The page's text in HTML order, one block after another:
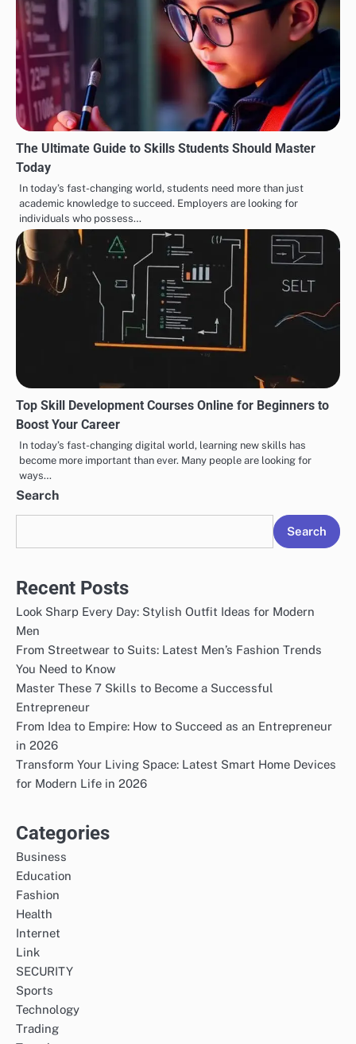
The Ultimate Guide to Skills Students Should Master
Today
In today’s fast-changing world, students need more than just
academic knowledge to succeed. Employers are looking for
individuals who possess…
Top Skill Development Courses Online for Beginners to
Boost Your Career
In today’s fast-changing digital world, learning new skills has
become more important than ever. Many people are looking for
ways…
Search
Search
Recent Posts
Look Sharp Every Day: Stylish Outfit Ideas for Modern
Men
From Streetwear to Suits: Latest Men’s Fashion Trends
You Need to Know
Master These 7 Skills to Become a Successful
Entrepreneur
From Idea to Empire: How to Succeed as an Entrepreneur
in 2026
Transform Your Living Space: Latest Smart Home Devices
for Modern Life in 2026
Categories
Business
Education
Fashion
Health
Internet
Link
SECURITY
Sports
Technology
Trading